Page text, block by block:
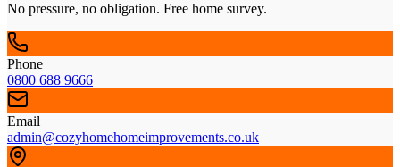
No pressure, no obligation. Free home survey.
Phone
0800 688 9666
Email
admin@cozyhomehomeimprovements.co.uk